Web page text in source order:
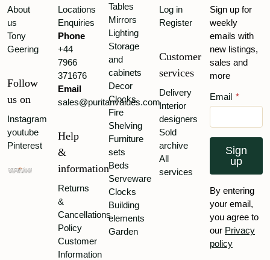
About
us
Tony
Geering
Follow
us on
Instagram
youtube
Pinterest
Locations
Enquiries
Phone
+44
7966
371676
Email
sales@puritanvalues.com
Help
&
information
Returns
&
Cancellations
Policy
Customer
Information
Tables
Mirrors
Lighting
Storage
and
cabinets
Decor
Clocks
Fire
Shelving
Furniture
sets
Beds
Serveware
Clocks
Building
elements
Garden
Log in
Register
Customer
services
Delivery
Interior
designers
Sold
archive
All
services
Sign up for
weekly
emails with
new listings,
sales and
more
Email *
Sign
up
By entering
your email,
you agree to
our Privacy
policy